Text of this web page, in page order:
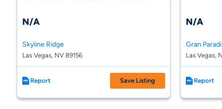
N/A
Skyline Ridge
Las Vegas, NV 89156
Report Save Listing
N/A
Gran
Las Vegas,
Report